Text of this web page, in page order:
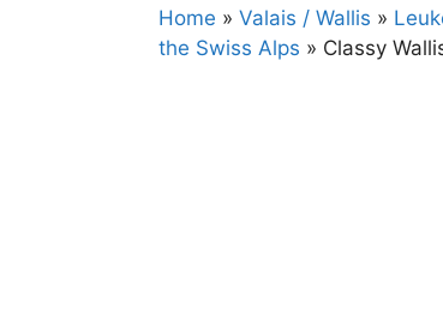
Home » Valais / Wallis »
the Swiss Alps » Classy